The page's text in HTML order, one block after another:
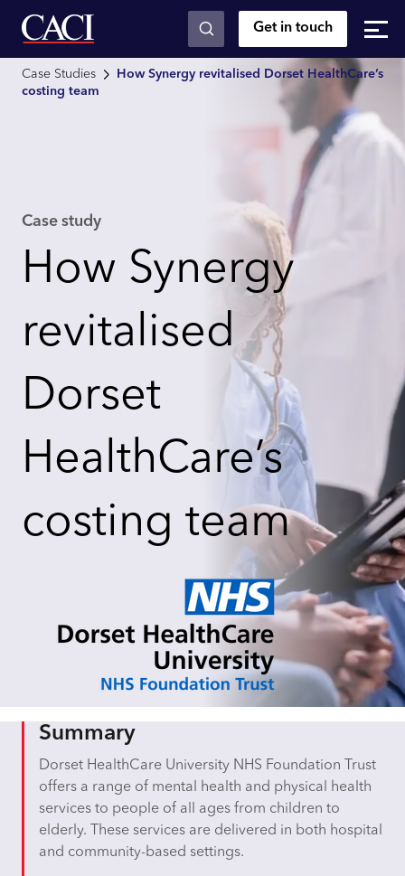
Skip to main content Get in touch
Case Studies
How Synergy revitalised Dorset HealthCare’s
costing team
Case study
How Synergy
revitalised
Dorset
HealthCare’s
costing team
Summary
Dorset HealthCare University NHS Foundation Trust
offers a range of mental health and physical health
services to people of all ages from children to
elderly. These services are delivered in both hospital
and community-based settings.